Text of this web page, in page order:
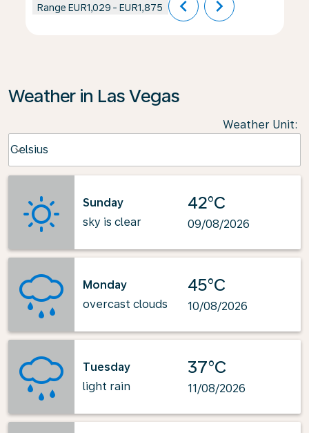
Range EUR1,029 - EUR1,875 chevron_left chevron_right
Weather in Las Vegas
Weather Unit:
Celsius
keyboard_arrow_down
Sunday
sky is clear
42°C
09/08/2026
Monday
overcast clouds
45°C
10/08/2026
Tuesday
light rain
37°C
11/08/2026